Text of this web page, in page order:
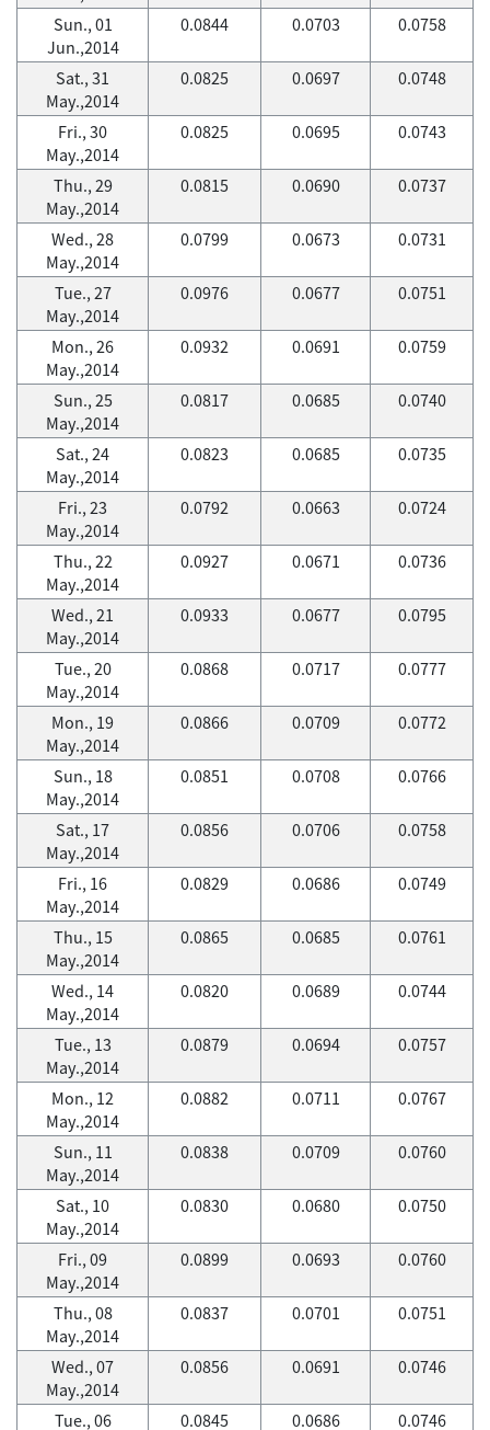
Sun., 01
Jun.,2014
0.0844 0.0703 0.0758
Sat., 31
May.,2014
0.0825 0.0697 0.0748
Fri., 30
May.,2014
0.0825 0.0695 0.0743
Thu., 29
May.,2014
0.0815 0.0690 0.0737
Wed., 28
May.,2014
0.0799 0.0673 0.0731
Tue., 27
May.,2014
0.0976 0.0677 0.0751
Mon., 26
May.,2014
0.0932 0.0691 0.0759
Sun., 25
May.,2014
0.0817 0.0685 0.0740
Sat., 24
May.,2014
0.0823 0.0685 0.0735
Fri., 23
May.,2014
0.0792 0.0663 0.0724
Thu., 22
May.,2014
0.0927 0.0671 0.0736
Wed., 21
May.,2014
0.0933 0.0677 0.0795
Tue., 20
May.,2014
0.0868 0.0717 0.0777
Mon., 19
May.,2014
0.0866 0.0709 0.0772
Sun., 18
May.,2014
0.0851 0.0708 0.0766
Sat., 17
May.,2014
0.0856 0.0706 0.0758
Fri., 16
May.,2014
0.0829 0.0686 0.0749
Thu., 15
May.,2014
0.0865 0.0685 0.0761
Wed., 14
May.,2014
0.0820 0.0689 0.0744
Tue., 13
May.,2014
0.0879 0.0694 0.0757
Mon., 12
May.,2014
0.0882 0.0711 0.0767
Sun., 11
May.,2014
0.0838 0.0709 0.0760
Sat., 10
May.,2014
0.0830 0.0680 0.0750
Fri., 09
May.,2014
0.0899 0.0693 0.0760
Thu., 08
May.,2014
0.0837 0.0701 0.0751
Wed., 07
May.,2014
0.0856 0.0691 0.0746
Tue., 06
0.0845 0.0686 0.0746